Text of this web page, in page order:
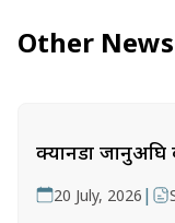
Other News
क्यानडा जानुअघि
20 July, 2026 |